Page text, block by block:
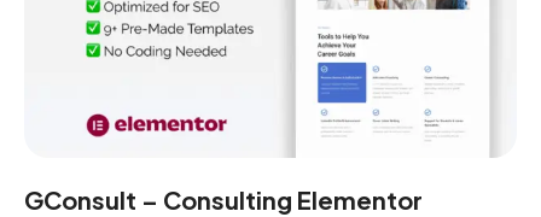
GConsult – Consulting Elementor